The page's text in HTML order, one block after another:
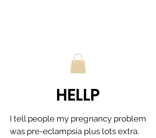
HELLP
I tell people my pregnancy problem
was pre-eclampsia plus lots extra.